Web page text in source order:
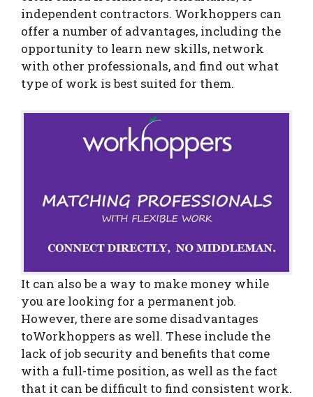
independent contractors. Workhoppers can
offer a number of advantages, including the
opportunity to learn new skills, network
with other professionals, and find out what
type of work is best suited for them.
It can also be a way to make money while
you are looking for a permanent job.
However, there are some disadvantages
toWorkhoppers as well. These include the
lack of job security and benefits that come
with a full-time position, as well as the fact
that it can be difficult to find consistent work.